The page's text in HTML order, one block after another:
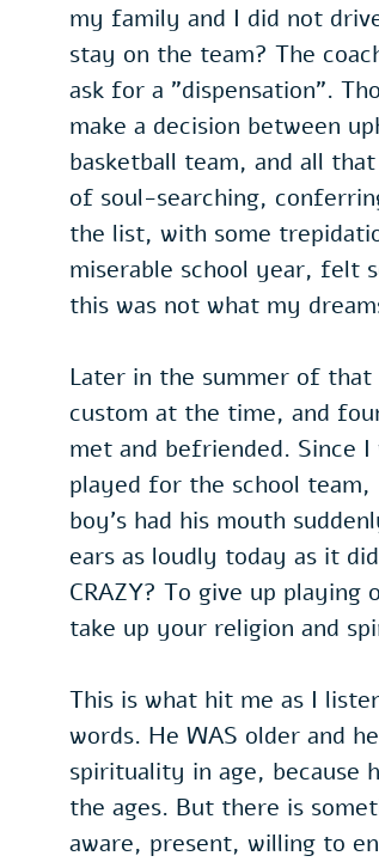
my family and I did not
stay on the team? The
ask for a "dispensation".
make a decision between
basketball team, and all
of soul-searching,
the list, with some
miserable school year, felt
this was not what my
Later in the summer of
custom at the time, and
met and befriended. Since
played for the school
boy's had his mouth
ears as loudly today as it
CRAZY? To give up playing
take up your religion and
This is what hit me as I
words. He WAS older and
spirituality in age, because
the ages. But there is
aware, present, willing to